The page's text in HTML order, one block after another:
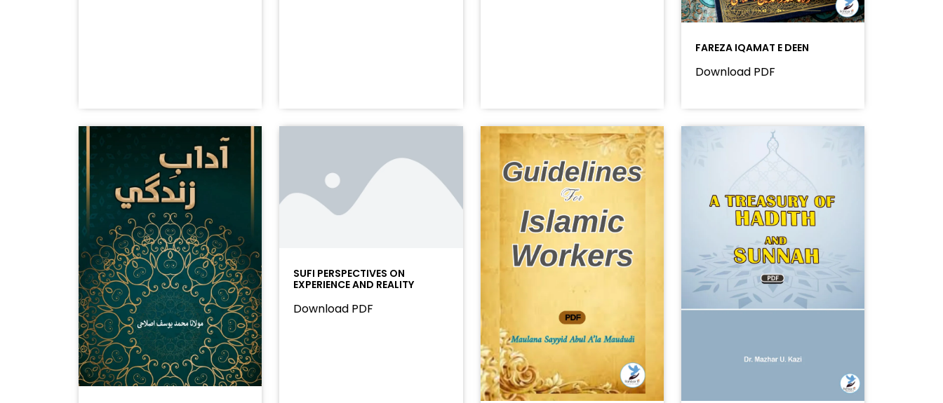
FAREZA IQAMAT E DEEN
Download PDF
SUFI PERSPECTIVES ON
EXPERIENCE AND REALITY
Download PDF